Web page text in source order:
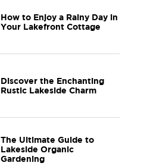
How to Enjoy a Rainy Day in
Your Lakefront Cottage
Discover the Enchanting
Rustic Lakeside Charm
The Ultimate Guide to
Lakeside Organic
Gardening